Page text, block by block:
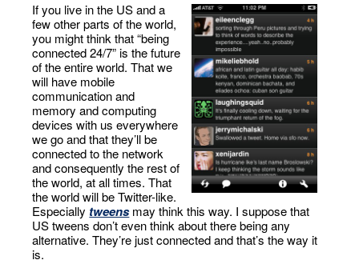
If you live in the US and a
few other parts of the world,
you might think that “being
connected 24/7” is the future
of the entire world. That we
will have mobile
communication and
memory and computing
devices with us everywhere
we go and that they’ll be
connected to the network
and consequently the rest of
the world, at all times. That
the world will be Twitter-like.
Especially tweensmay think this way. I suppose that
US tweens don’t even think about there being any
alternative. They’re just connected and that’s the way it
is.